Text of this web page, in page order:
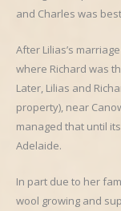
and Charles was
After Lilias’s
where Richard was
Later, Lilias and
property), near
managed that until
Adelaide.
In part due to her
wool growing and